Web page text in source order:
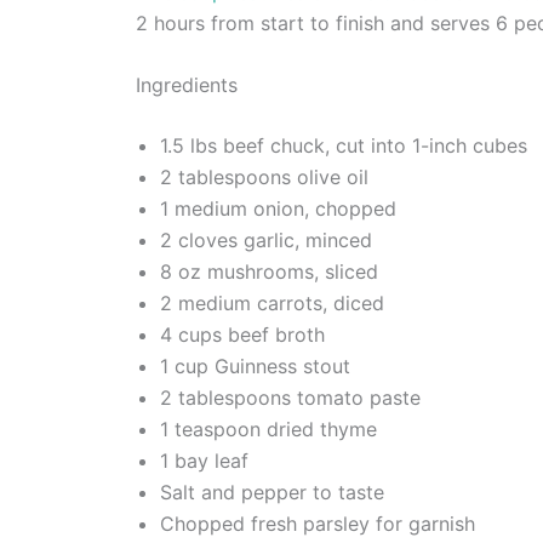
2 hours from start to finish and serves 6
Ingredients
1.5 lbs beef chuck, cut into 1-inch cubes
2 tablespoons olive oil
1 medium onion, chopped
2 cloves garlic, minced
8 oz mushrooms, sliced
2 medium carrots, diced
4 cups beef broth
1 cup Guinness stout
2 tablespoons tomato paste
1 teaspoon dried thyme
1 bay leaf
Salt and pepper to taste
Chopped fresh parsley for garnish